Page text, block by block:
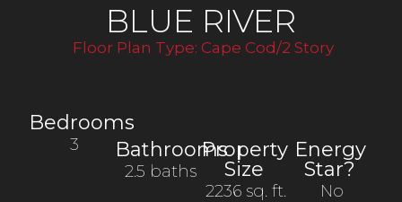
BLUE RIVER
Floor Plan Type: Cape Cod/2 Story
Bedrooms
3 Bathrooms
2.5 baths
Property
Size
2236 sq. ft.
Energy
Star?
No